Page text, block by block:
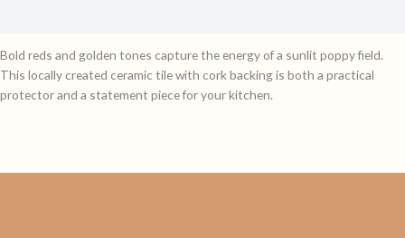
Bold reds and golden tones capture the energy of a sunlit poppy field.
This locally created ceramic tile with cork backing is both a practical
protector and a statement piece for your kitchen.